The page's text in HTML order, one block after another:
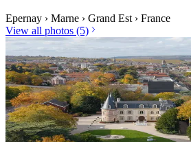
Epernay › Marne › Grand Est › France
View all photos (5)